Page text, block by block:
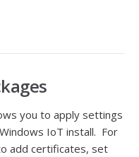
you to apply settings
IoT install. For
add certificates, set